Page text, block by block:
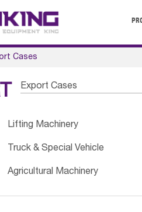
Cases
Export Cases
Lifting Machinery
Truck & Special Vehicle
Agricultural Machinery